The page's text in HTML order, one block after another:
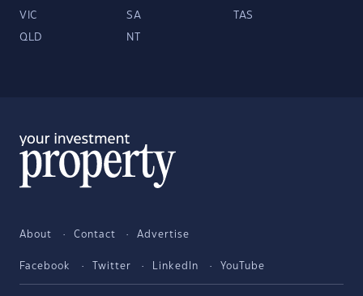
VIC SA TAS
QLD NT
About Contact Advertise
Facebook Twitter LinkedIn YouTube